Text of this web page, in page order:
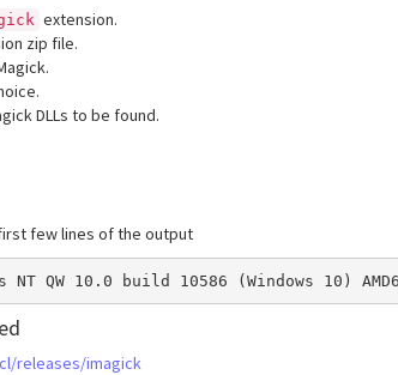
extension.
zip file.
DLLs to be found.
few lines of the output
NT QW 10.0 build 10586 (Windows
releases/imagick